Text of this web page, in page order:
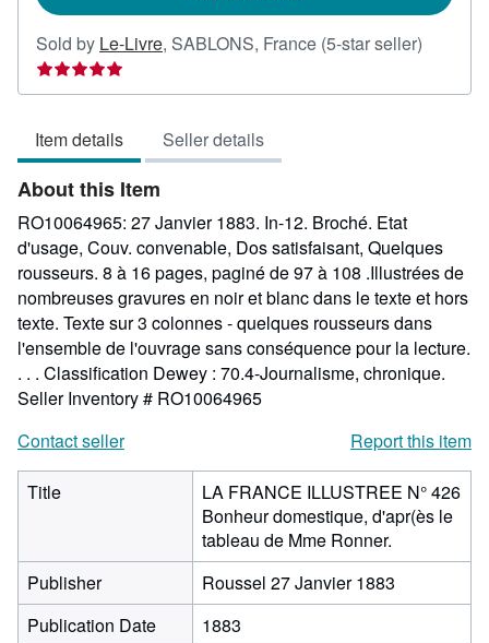
Sold by Le-Livre, SABLONS, France (5-star seller)
5
Item details Seller details
About this Item
RO10064965: 27 Janvier 1883. In-12. Broché. Etat
d'usage, Couv. convenable, Dos satisfaisant, Quelques
rousseurs. 8 à 16 pages, paginé de 97 à 108 .Illustrées de
nombreuses gravures en noir et blanc dans le texte et hors
texte. Texte sur 3 colonnes - quelques rousseurs dans
l'ensemble de l'ouvrage sans conséquence pour la lecture.
. . . Classification Dewey : 70.4-Journalisme, chronique.
Seller Inventory # RO10064965
Contact seller
Report this item
Title
LA FRANCE ILLUSTREE N° 426
Bonheur domestique, d'apr(ès le
tableau de Mme Ronner.
Publisher
Roussel 27 Janvier 1883
Publication Date
1883